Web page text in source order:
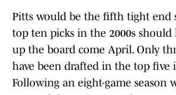
Pitts would be the fifth tight end
top ten picks in the 2000s
up the board come April. Only
have been drafted in the top five
Following an eight-game season